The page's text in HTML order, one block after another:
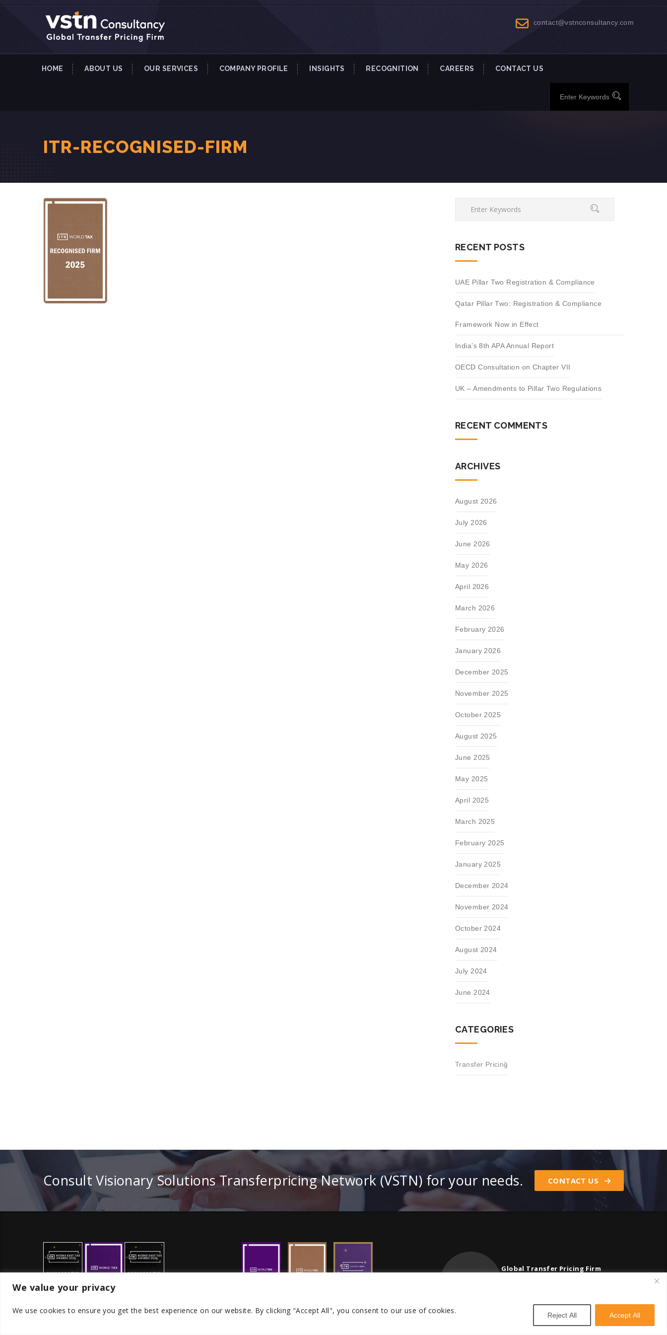
We value your privacy
We use cookies to ensure you get the best experience on our website. By clicking "Accept All", you consent to our use of cookies. Reject All Accept All
contact@vstnconsultancy.com
HOME ABOUT US OUR SERVICES COMPANY PROFILE INSIGHTS RECOGNITION CAREERS CONTACT US
ITR-RECOGNISED-FIRM
RECENT POSTS
UAE Pillar Two Registration & Compliance
Qatar Pillar Two: Registration & Compliance
Framework Now in Effect
India’s 8th APA Annual Report
OECD Consultation on Chapter VII
UK – Amendments to Pillar Two Regulations
RECENT COMMENTS
ARCHIVES
August 2026
July 2026
June 2026
May 2026
April 2026
March 2026
February 2026
January 2026
December 2025
November 2025
October 2025
August 2025
June 2025
May 2025
April 2025
March 2025
February 2025
January 2025
December 2024
November 2024
October 2024
August 2024
July 2024
June 2024
CATEGORIES
Transfer Pricing
Consult Visionary Solutions Transferpricing Network (VSTN) for your needs. CONTACT US
Global Transfer Pricing Firm